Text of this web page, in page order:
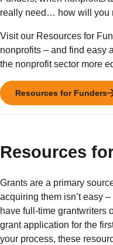
really need… how will you
Visit our Resources for
nonprofits – and find easy
the nonprofit sector more
Resources for Funders
Resources
Grants are a primary
acquiring them isn’t easy
have full-time grantwriters
grant application for the
your process, these